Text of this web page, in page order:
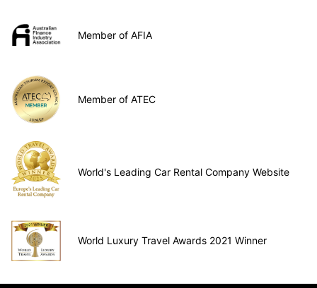
Member of AFIA
Member of ATEC
World's Leading Car Rental Company Website
World Luxury Travel Awards 2021 Winner